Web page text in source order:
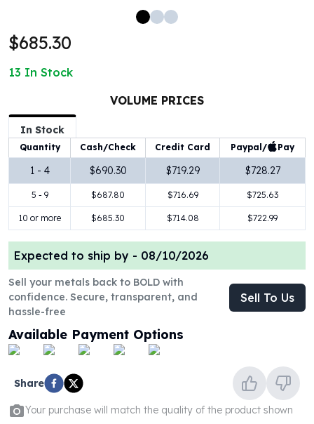
1 Kilo Silver Bars
5 Kilo Silver Bars
100 Gram Silver Bar
Silver Coins
1 oz Silver Coins
2 oz Silver Coins
5 oz Silver Coins
10 oz Silver Coins
1 Kilo Silver Coins
Silver Rounds
2 oz Silver Rounds
5 oz Silver Rounds
10 oz Silver Rounds
Silver Bullets
United States Mint
American Eagles
Morgan Silver Dollars
Peace Dollars
Royal Canadian Mint
Maple Leafs
Royal Canadian Mint Bars
$685.30
13 In Stock
VOLUME PRICES
In Stock
Quantity Cash/Check Credit Card Paypal/ Pay
1 - 4 $690.30 $719.29 $728.27
5 - 9 $687.80 $716.69 $725.63
10 or more $685.30 $714.08 $722.99
Expected to ship by - 08/10/2026
Sell your metals back to BOLD with
confidence. Secure, transparent, and
hassle-free
Sell To Us
Available Payment Options
Share
Your purchase will match the quality of the product shown